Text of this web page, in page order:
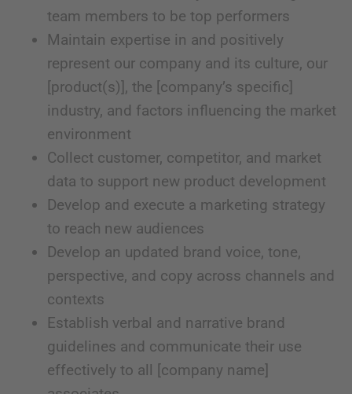
team members to be top performers
Maintain expertise in and positively
represent our company and its culture, our
[product(s)], the [company’s specific]
industry, and factors influencing the market
environment
Collect customer, competitor, and market
data to support new product development
Develop and execute a marketing strategy
to reach new audiences
Develop an updated brand voice, tone,
perspective, and copy across channels and
contexts
Establish verbal and narrative brand
guidelines and communicate their use
effectively to all [company name]